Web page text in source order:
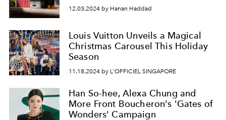
12.03.2024 by Hanan Haddad
Louis Vuitton Unveils a Magical
Christmas Carousel This Holiday
Season
11.18.2024 by L'OFFICIEL SINGAPORE
Han So-hee, Alexa Chung and
More Front Boucheron's 'Gates of
Wonders' Campaign